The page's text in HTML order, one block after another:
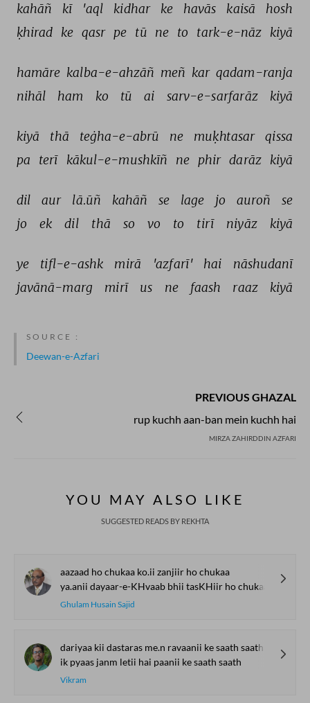
kahāñ kī 'aql kidhar ke havās kaisā
hosh
ḳhirad ke qasr pe tū ne to tark-e-nāz kiyā
hamāre kalba-e-ahzāñ meñ kar qadam-ranja
nihāl
ham ko tū ai sarv-e-sarfarāz kiyā
kiyā thā teġha-e-abrū ne muḳhtasar
qissa
pa
terī kākul-e-mushkīñ ne phir darāz kiyā
dil aur lā.ūñ kahāñ se lage jo auroñ
se
jo
ek dil thā so vo to tirī niyāz kiyā
ye tifl-e-ashk mirā 'azfarī' hai
nāshudanī
javānā-marg
mirī us ne faash raaz kiyā
SOURCE :
Deewan-e-Azfari
PREVIOUS GHAZAL
rup kuchh aan-ban mein kuchh hai
MIRZA ZAHIRDDIN AZFARI
YOU MAY ALSO LIKE
SUGGESTED READS BY REKHTA
aazaad ho chukaa ko.ii zanjiir ho chukaa
ya.anii dayaar-e-KHvaab bhii tasKHiir ho chukaa
Ghulam Husain Sajid
dariyaa kii dastaras me.n ravaanii ke saath saath
ik pyaas janm letii hai paanii ke saath saath
Vikram